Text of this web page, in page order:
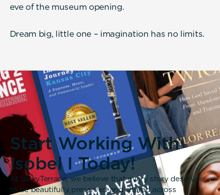
eve of the museum opening.
Dream big, little one – imagination has no limits.
Start Working With
Isobel I Today!
At StoryTerrace, we believe that every story deserves
to be beautifully preserved and shared across